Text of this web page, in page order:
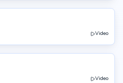
Video
Video